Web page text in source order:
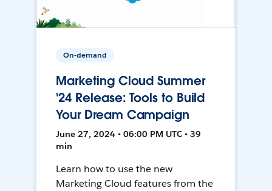
On-demand
Marketing Cloud Summer
'24 Release: Tools to Build
Your Dream Campaign
June 27, 2024 • 06:00 PM UTC • 39
min
Learn how to use the new
Marketing Cloud features from the